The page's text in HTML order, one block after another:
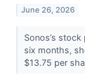
June 26, 2026
Sonos’s
six months,
$13.75 per